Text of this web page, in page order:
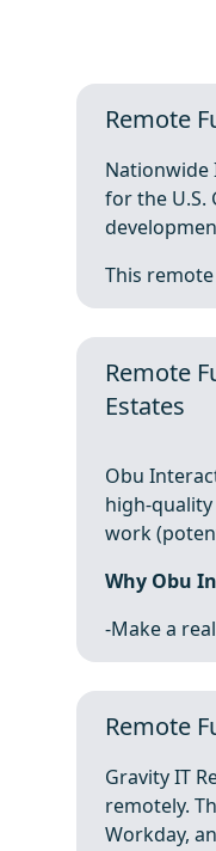
Remote
Nationwide
for the U.S.
This remote
Remote
Estates
Obu
high-
work
Why Obu
-Make a
Remote
Gravity IT
remotely.
Workday,